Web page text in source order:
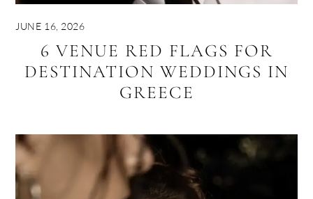
JUNE 16, 2026
6 VENUE RED FLAGS FOR
DESTINATION WEDDINGS IN
GREECE